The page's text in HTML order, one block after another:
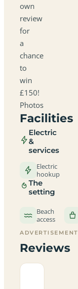
own
review
for
a
chance
to
win
£150!
Photos
Facilities
Electric
&
services
Electric
hookup
The
setting
Beach
access
ADVERTISEMENT
Reviews